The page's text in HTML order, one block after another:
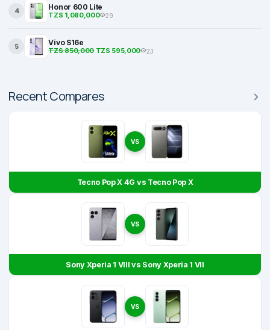
4 Honor 600 Lite
TZS 1,080,000 29
5 Vivo S16e
TZS 850,000TZS 595,000 23
Recent Compares
VS
Tecno Pop X 4G vs Tecno Pop X
VS
Sony Xperia 1 VIII vs Sony Xperia 1 VII
VS